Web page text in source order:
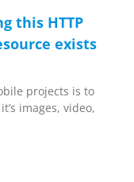
this HTTP
exists
projects is to
images, video,